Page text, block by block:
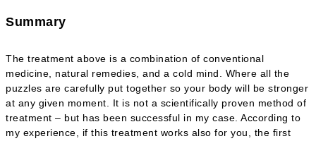
Summary
The treatment above is a combination of conventional
medicine, natural remedies, and a cold mind. Where all the
puzzles are carefully put together so your body will be stronger
at any given moment. It is not a scientifically proven method of
treatment – but has been successful in my case. According to
my experience, if this treatment works also for you, the first